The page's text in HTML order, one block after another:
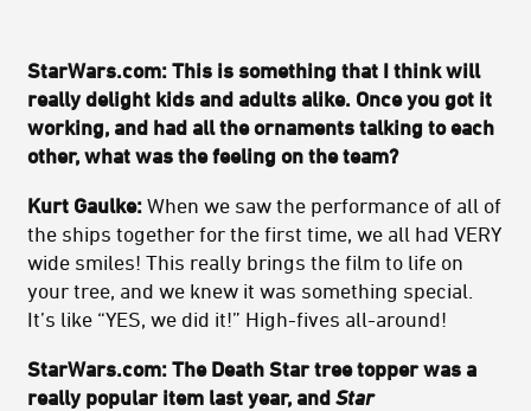
StarWars.com: This is something that I think will
really delight kids and adults alike. Once you got it
working, and had all the ornaments talking to each
other, what was the feeling on the team?
Kurt Gaulke: When we saw the performance of all of
the ships together for the first time, we all had VERY
wide smiles! This really brings the film to life on
your tree, and we knew it was something special.
It’s like “YES, we did it!” High-fives all-around!
StarWars.com: The Death Star tree topper was a
really popular item last year, and Star